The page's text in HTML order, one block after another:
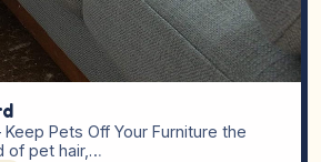
Keep Pets Off Your Furniture the
of pet hair,…